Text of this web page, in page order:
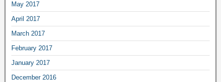
May 2017
April 2017
March 2017
February 2017
January 2017
December 2016